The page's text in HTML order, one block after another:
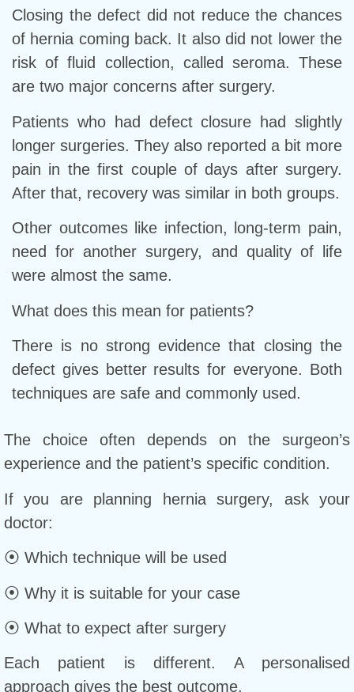
Closing the defect did not reduce the chances
of hernia coming back. It also did not lower the
risk of fluid collection, called seroma. These
are two major concerns after surgery.
Patients who had defect closure had slightly
longer surgeries. They also reported a bit more
pain in the first couple of days after surgery.
After that, recovery was similar in both groups.
Other outcomes like infection, long-term pain,
need for another surgery, and quality of life
were almost the same.
What does this mean for patients?
There is no strong evidence that closing the
defect gives better results for everyone. Both
techniques are safe and commonly used.
The choice often depends on the surgeon’s
experience and the patient’s specific condition.
If you are planning hernia surgery, ask your
doctor:
⦿ Which technique will be used
⦿ Why it is suitable for your case
⦿ What to expect after surgery
Each patient is different. A personalised
approach gives the best outcome.